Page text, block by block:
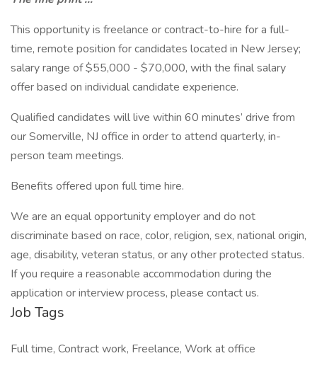
This opportunity is freelance or contract-to-hire for a full-
time, remote position for candidates located in New Jersey;
salary range of $55,000 - $70,000, with the final salary
offer based on individual candidate experience.
Qualified candidates will live within 60 minutes’ drive from
our Somerville, NJ office in order to attend quarterly, in-
person team meetings.
Benefits offered upon full time hire.
We are an equal opportunity employer and do not
discriminate based on race, color, religion, sex, national origin,
age, disability, veteran status, or any other protected status.
If you require a reasonable accommodation during the
application or interview process, please contact us.
Job Tags
Full time, Contract work, Freelance, Work at office